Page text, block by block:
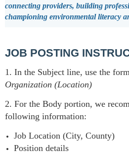
connecting providers, building
championing environmental literacy
JOB POSTING
1. In the Subject line, use the
Organization (Location)
2. For the Body portion, we
following information:
Job Location (City, County)
Position details